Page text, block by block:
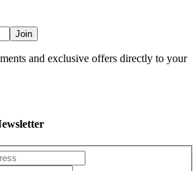
Join
and exclusive offers directly to your